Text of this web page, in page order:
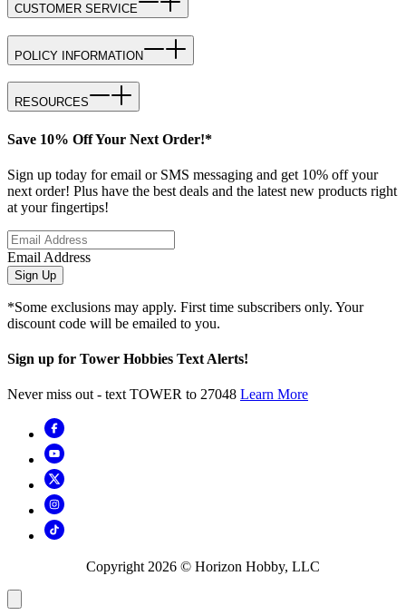
CUSTOMER SERVICE
POLICY INFORMATION
RESOURCES
Save 10% Off Your Next Order!*
Sign up today for email or SMS messaging and get 10% off your
next order! Plus have the best deals and the latest new products right
at your fingertips!
Email Address
Sign Up
*Some exclusions may apply. First time subscribers only. Your
discount code will be emailed to you.
Sign up for Tower Hobbies Text Alerts!
Never miss out - text TOWER to 27048 Learn More
Copyright 2026 © Horizon Hobby, LLC